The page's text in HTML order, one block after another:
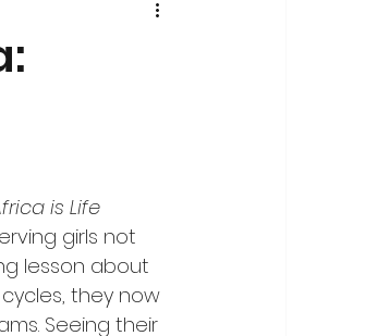
is Life
girls not
lesson about
they now
Seeing their